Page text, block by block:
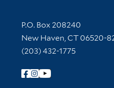
Contact Information
P.O. Box 208240
New Haven, CT 06520-
(203) 432-1775
Follow Yale Library